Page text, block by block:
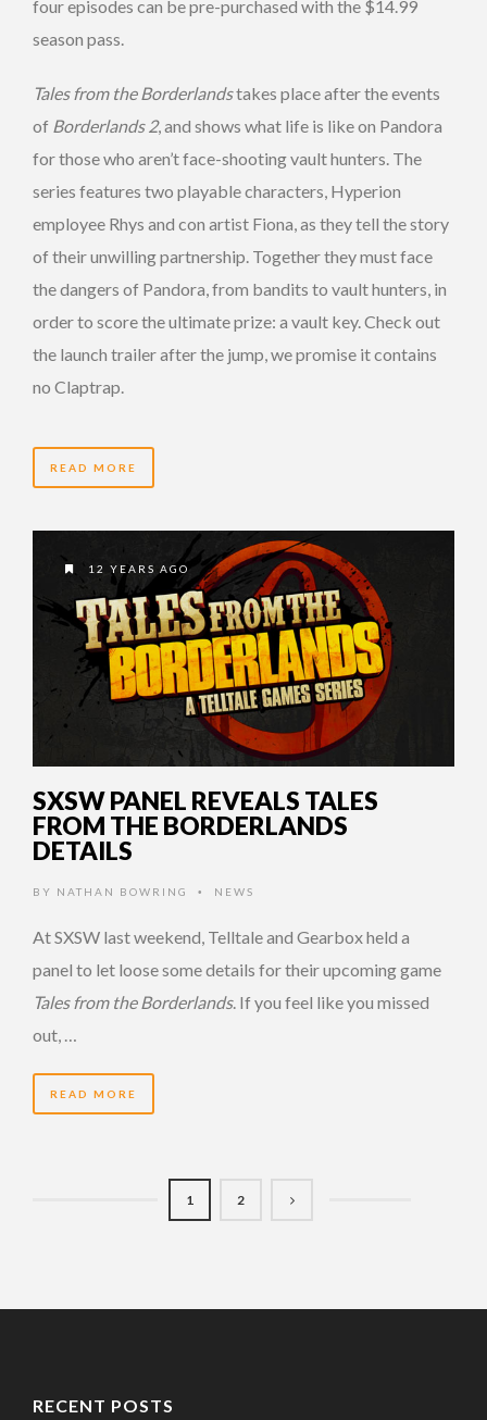
four episodes can be pre-purchased with the $14.99
season pass.
Tales from the Borderlandstakes place after the events
of Borderlands 2, and shows what life is like on Pandora
for those who aren’t face-shooting vault hunters. The
series features two playable characters, Hyperion
employee Rhys and con artist Fiona, as they tell the story
of their unwilling partnership. Together they must face
the dangers of Pandora, from bandits to vault hunters, in
order to score the ultimate prize: a vault key. Check out
the launch trailer after the jump, we promise it contains
no Claptrap.
READ MORE
12 YEARS AGO
SXSW PANEL REVEALS TALES
FROM THE BORDERLANDS
DETAILS
BY NATHAN BOWRING • NEWS
At SXSW last weekend, Telltale and Gearbox held a
panel to let loose some details for their upcoming game
Tales from the Borderlands. If you feel like you missed
out, …
READ MORE
1 2
RECENT POSTS